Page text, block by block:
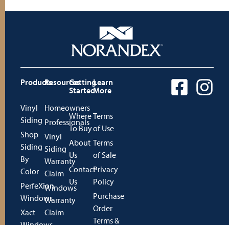
Products
Vinyl
Siding
Shop
Siding
By
Color
PerfeXion
Windows
Xact
Resources
Homeowners
Professionals
Vinyl
Siding
Warranty
Claim
Windows
Warranty
Claim
Getting
Started
Where
To Buy
About
Us
Contact
Us
Learn
More
Terms
of Use
Terms
of Sale
Privacy
Policy
Purchase
Order
Terms &